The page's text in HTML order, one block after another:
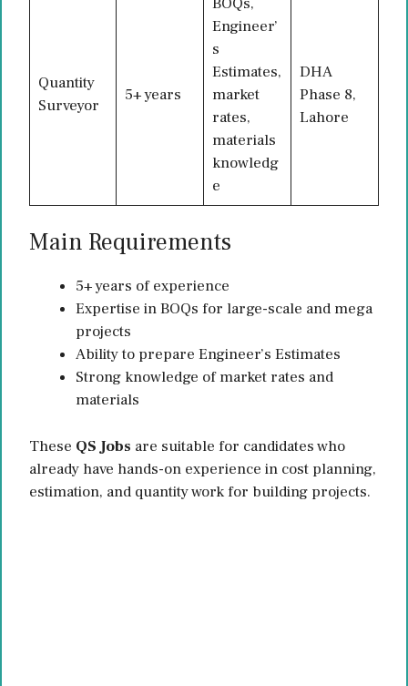
Quantity
Surveyor
5+ years
Engineer’
s
Estimates,
market
rates,
materials
knowledg
e
DHA
Phase 8,
Lahore
Main Requirements
5+ years of experience
Expertise in BOQs for large-scale and mega
projects
Ability to prepare Engineer’s Estimates
Strong knowledge of market rates and
materials
These QS Jobs are suitable for candidates who
already have hands-on experience in cost planning,
estimation, and quantity work for building projects.